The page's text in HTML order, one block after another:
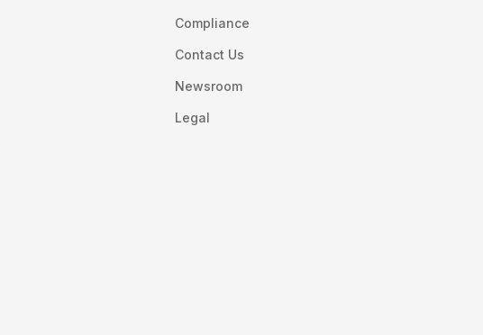
Compliance
Contact Us
Newsroom
Legal